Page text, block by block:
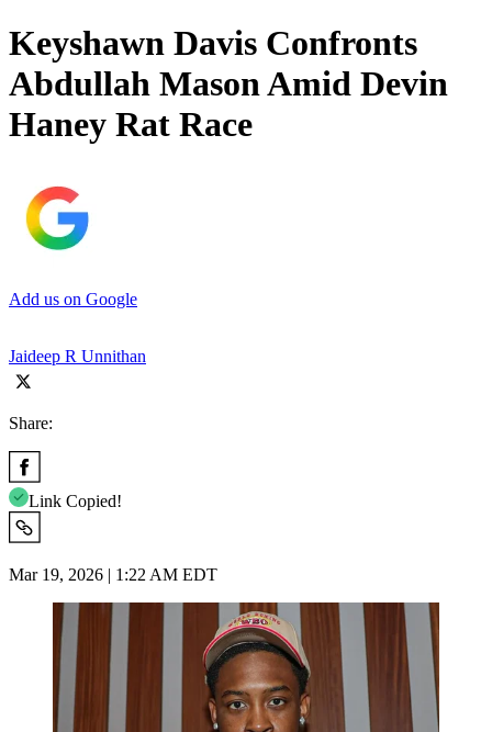
Keyshawn Davis Confronts
Abdullah Mason Amid Devin
Haney Rat Race
Add us on Google
Jaideep R Unnithan
Share:
Link Copied!
Mar 19, 2026 | 1:22 AM EDT